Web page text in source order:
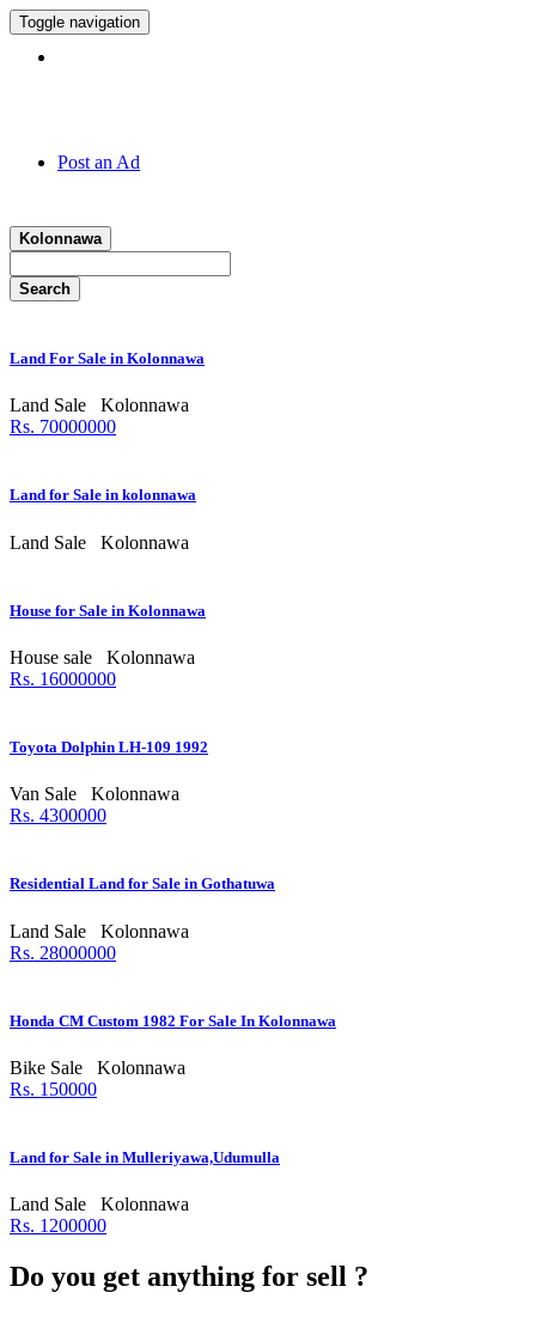
Toggle navigation
Post an Ad
Kolonnawa
Search
Land For Sale in Kolonnawa
Land Sale
Kolonnawa
Rs. 70000000
Land for Sale in kolonnawa
Land Sale Kolonnawa
House for Sale in Kolonnawa
House sale
Kolonnawa
Rs. 16000000
Toyota Dolphin LH-109 1992
Van Sale
Kolonnawa
Rs. 4300000
Residential Land for Sale in Gothatuwa
Land Sale
Kolonnawa
Rs. 28000000
Honda CM Custom 1982 For Sale In Kolonnawa
Bike Sale
Kolonnawa
Rs. 150000
Land for Sale in Mulleriyawa,Udumulla
Land Sale
Kolonnawa
Rs. 1200000
Do you get anything for sell ?